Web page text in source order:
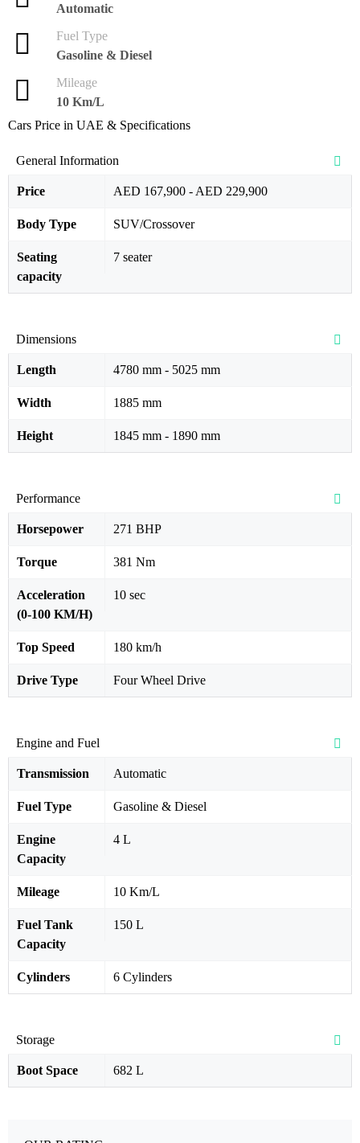
Automatic
Fuel Type
Gasoline & Diesel
Mileage
10 Km/L
Cars Price in UAE & Specifications
General Information
Price AED 167,900 - AED 229,900
Body Type SUV/Crossover
Seating
capacity
7 seater
Dimensions
Length 4780 mm - 5025 mm
Width 1885 mm
Height 1845 mm - 1890 mm
Performance
Horsepower 271 BHP
Torque 381 Nm
Acceleration
(0-100 KM/H)
10 sec
Top Speed 180 km/h
Drive Type Four Wheel Drive
Engine and Fuel
Transmission Automatic
Fuel Type Gasoline & Diesel
Engine
Capacity
4 L
Mileage 10 Km/L
Fuel Tank
Capacity
150 L
Cylinders 6 Cylinders
Storage
Boot Space 682 L